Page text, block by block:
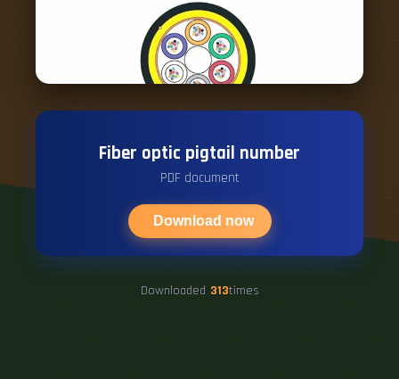
Fiber optic pigtail number
PDF document
Download now
Downloaded 313times